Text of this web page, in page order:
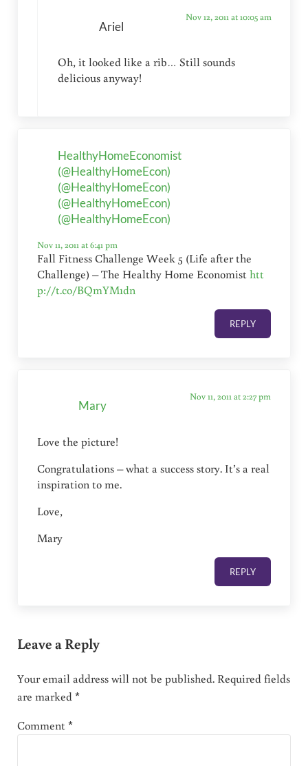
Ariel
Nov 12, 2011 at 10:05 am
Oh, it looked like a rib… Still sounds
delicious anyway!
HealthyHomeEconomist
(@HealthyHomeEcon)
(@HealthyHomeEcon)
(@HealthyHomeEcon)
(@HealthyHomeEcon)
Nov 11, 2011 at 6:41 pm
Fall Fitness Challenge Week 5 (Life after the
Challenge) – The Healthy Home Economisthtt
p://t.co/BQmYM1dn
REPLY
Mary
Nov 11, 2011 at 2:27 pm
Love the picture!
Congratulations – what a success story. It’s a real
inspiration to me.
Love,
Mary
REPLY
Leave a Reply
Your email address will not be published. Required fields
are marked*
Comment*